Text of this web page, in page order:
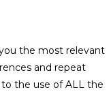
the most relevant
and repeat
to the use of ALL the